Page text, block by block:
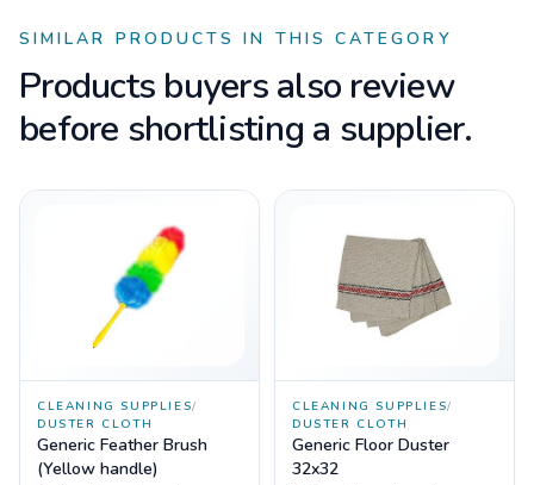
SIMILAR PRODUCTS IN THIS CATEGORY
Products buyers also review
before shortlisting a supplier.
CLEANING SUPPLIES/
DUSTER CLOTH
Generic Feather Brush
(Yellow handle)
CLEANING SUPPLIES/
DUSTER CLOTH
Generic Floor Duster
32x32